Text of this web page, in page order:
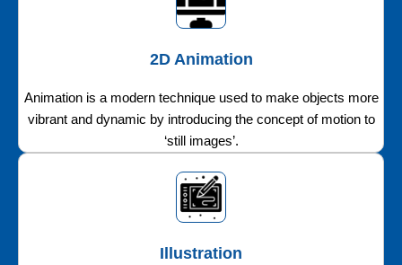
2D Animation
Animation is a modern technique used to make objects more
vibrant and dynamic by introducing the concept of motion to
‘still images’.
Illustration